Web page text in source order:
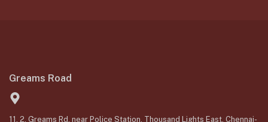
Greams Road
11, 2, Greams Rd, near Police Station, Thousand Lights East, Chennai-